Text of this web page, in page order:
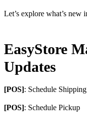
Let’s explore what’s new
EasyStore
Updates
[POS]: Schedule Shipping
[POS]: Schedule Pickup